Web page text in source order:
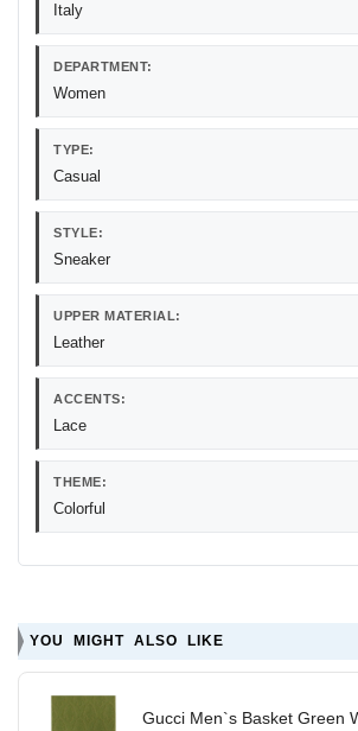
Italy
DEPARTMENT:
Women
TYPE:
Casual
STYLE:
Sneaker
UPPER MATERIAL:
Leather
ACCENTS:
Lace
THEME:
Colorful
YOU MIGHT ALSO LIKE
Gucci Men`s Basket Green